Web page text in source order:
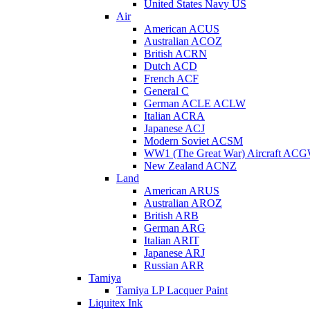
United States Navy US
Air
American ACUS
Australian ACOZ
British ACRN
Dutch ACD
French ACF
General C
German ACLE ACLW
Italian ACRA
Japanese ACJ
Modern Soviet ACSM
WW1 (The Great War) Aircraft
New Zealand ACNZ
Land
American ARUS
Australian AROZ
British ARB
German ARG
Italian ARIT
Japanese ARJ
Russian ARR
Tamiya
Tamiya LP Lacquer Paint
Liquitex Ink